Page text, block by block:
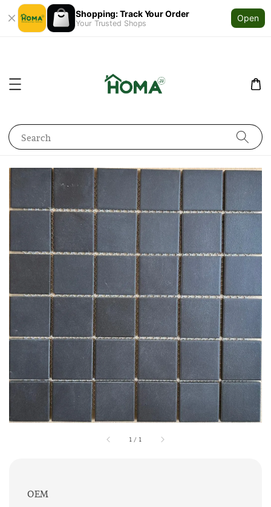
Shopping: Track Your Order
Your Trusted Shops
Open
Search
1 / 1
OEM